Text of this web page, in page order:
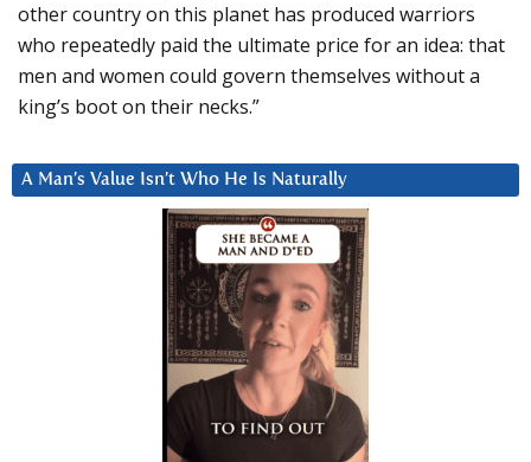
other country on this planet has produced warriors
who repeatedly paid the ultimate price for an idea: that
men and women could govern themselves without a
king’s boot on their necks.”
A Man’s Value Isn’t Who He Is Naturally